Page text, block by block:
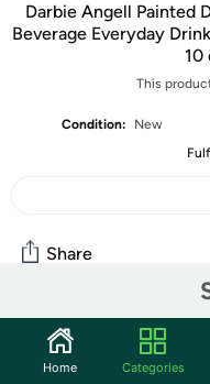
Darbie Angell Painted
Beverage Everyday
10
This
Condition:
New
Share
Community
Start the discussion
Home Categories